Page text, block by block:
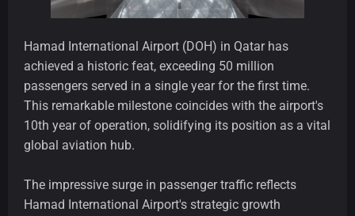
Hamad International Airport (DOH) in Qatar has
achieved a historic feat, exceeding 50 million
passengers served in a single year for the first time.
This remarkable milestone coincides with the airport's
10th year of operation, solidifying its position as a vital
global aviation hub.
The impressive surge in passenger traffic reflects
Hamad International Airport's strategic growth